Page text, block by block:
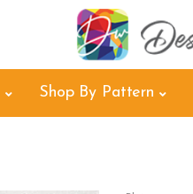
Shop By Pattern